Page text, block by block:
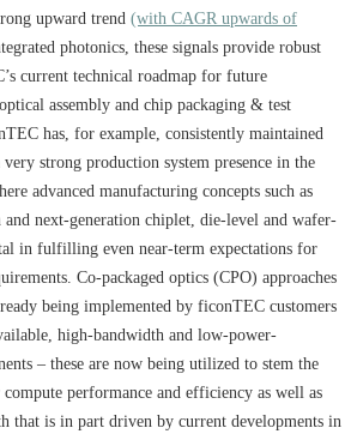
upward trend (with CAGR upwards of
photonics, these signals provide robust
current technical roadmap for future
assembly and chip packaging & test
has, for example, consistently maintained
strong production system presence in the
advanced manufacturing concepts such as
next-generation chiplet, die-level and wafer-
in fulfilling even near-term expectations for
Co-packaged optics (CPO) approaches
being implemented by ficonTEC customers
high-bandwidth and low-power-
– these are now being utilized to stem the
performance and efficiency as well as
that is in part driven by current developments in